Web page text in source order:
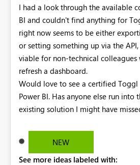
I had a look through the available
BI and couldn't find anything for
right now seems to be either
or setting something up via the
viable for non-technical colleagues
refresh a dashboard.
Would love to see a certified
Power BI. Has anyone else run into
existing solution I might have
NEW
See more ideas labeled with: